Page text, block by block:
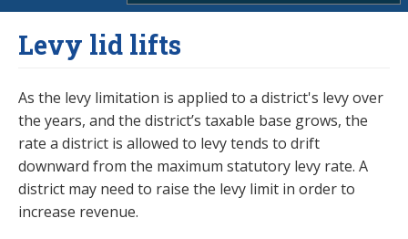
Levy lid lifts
As the levy limitation is applied to a district's levy over
the years, and the district’s taxable base grows, the
rate a district is allowed to levy tends to drift
downward from the maximum statutory levy rate. A
district may need to raise the levy limit in order to
increase revenue.